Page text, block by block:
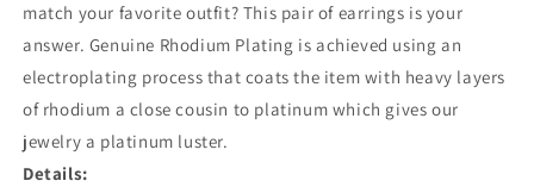
match your favorite outfit? This pair of earrings is your
answer. Genuine Rhodium Plating is achieved using an
electroplating process that coats the item with heavy layers
of rhodium a close cousin to platinum which gives our
jewelry a platinum luster.
Details: